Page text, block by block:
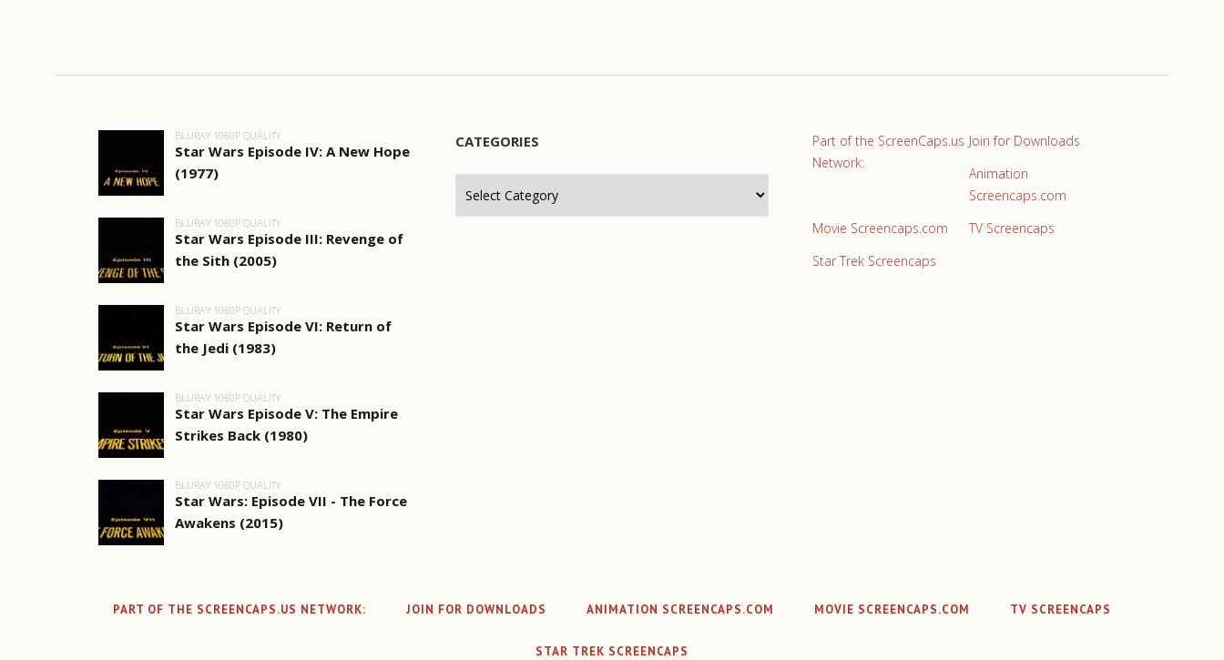
BLURAY 1080P QUALITY
Star Wars Episode IV: A New Hope
(1977)
BLURAY 1080P QUALITY
Star Wars Episode III: Revenge of
the Sith (2005)
BLURAY 1080P QUALITY
Star Wars Episode VI: Return of
the Jedi (1983)
BLURAY 1080P QUALITY
Star Wars Episode V: The Empire
Strikes Back (1980)
BLURAY 1080P QUALITY
Star Wars: Episode VII - The Force
Awakens (2015)
CATEGORIES
Part of the ScreenCaps.us
Network:
Join for Downloads
Animation
Screencaps.com
Movie Screencaps.com
TV Screencaps
Star Trek Screencaps
PART OF THE SCREENCAPS.US NETWORK: JOIN FOR DOWNLOADS ANIMATION SCREENCAPS.COM MOVIE SCREENCAPS.COM TV SCREENCAPS
STAR TREK SCREENCAPS